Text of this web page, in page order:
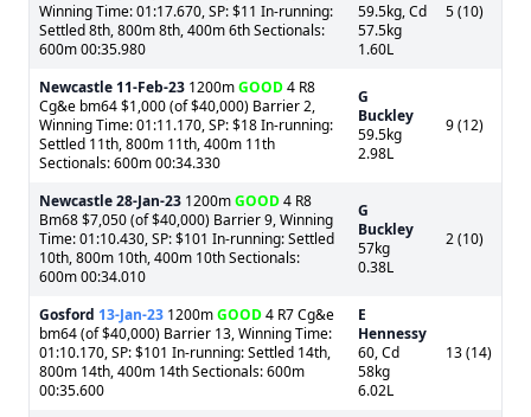
Winning Time: 01:17.670, SP: $11 In-running:
Settled 8th, 800m 8th, 400m 6th Sectionals:
600m 00:35.980
59.5kg, Cd
57.5kg
1.60L
5 (10)
Newcastle 11-Feb-23 1200mGOOD4 R8
Cg&e bm64 $1,000 (of $40,000) Barrier 2,
Winning Time: 01:11.170, SP: $18 In-running:
Settled 11th, 800m 11th, 400m 11th
Sectionals: 600m 00:34.330
G
Buckley
59.5kg
2.98L
9 (12)
Newcastle28-Jan-23 1200mGOOD4 R8
Bm68 $7,050 (of $40,000) Barrier 9, Winning
Time: 01:10.430, SP: $101 In-running: Settled
10th, 800m 10th, 400m 10th Sectionals:
600m 00:34.010
G
Buckley
57kg
0.38L
2 (10)
Gosford 13-Jan-23 1200mGOOD4 R7 Cg&e
bm64 (of $40,000) Barrier 13, Winning Time:
01:10.170, SP: $101 In-running: Settled 14th,
800m 14th, 400m 14th Sectionals: 600m
00:35.600
E
Hennessy
60, Cd
58kg
6.02L
13 (14)